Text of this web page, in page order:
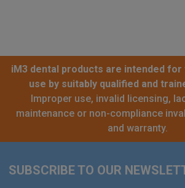
iM3 dental products are intended
use by suitably qualified and
Improper use, invalid licensing,
maintenance or non-compliance
and warranty.
Footer
SUBSCRIBE TO OUR